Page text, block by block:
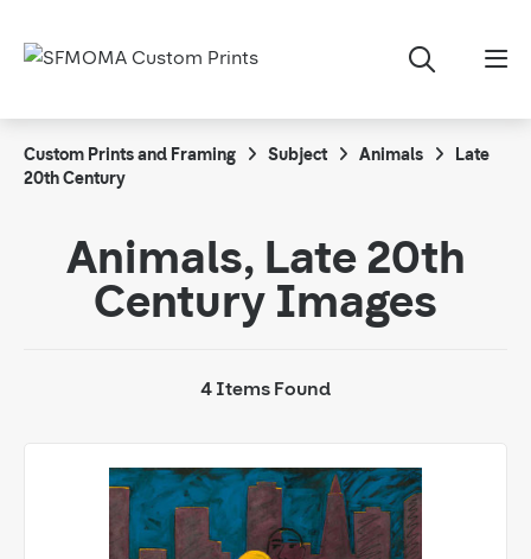
Custom Prints and Framing Subject Animals
Late
20th Century
Animals, Late 20th
Century Images
4 Items Found